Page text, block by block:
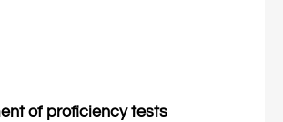
of proficiency tests